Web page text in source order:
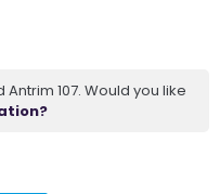
107. Would you like